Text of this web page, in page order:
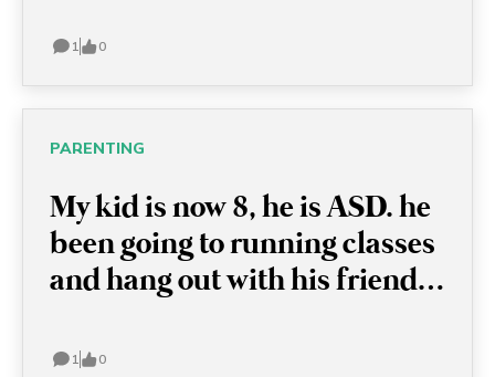
1 0
PARENTING
My kid is now 8, he is ASD. he
been going to running classes
and hang out with his friends.
new, like swimming classes,
1 0